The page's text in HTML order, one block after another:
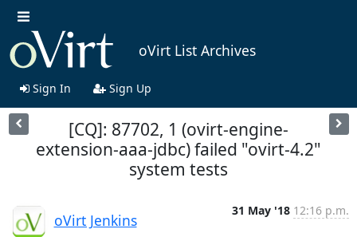
oVirt List Archives
Sign In Sign Up
[CQ]: 87702, 1 (ovirt-engine-
extension-aaa-jdbc) failed "ovirt-4.2"
system tests
oVirt Jenkins
31 May '18 12:16 p.m.